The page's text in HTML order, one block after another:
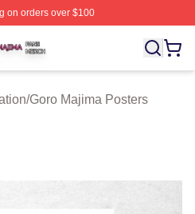
on orders over $100
Officially Licensed Goro Majima
/Goro Majima Posters